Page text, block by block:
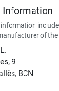
Information
of the
9
BCN